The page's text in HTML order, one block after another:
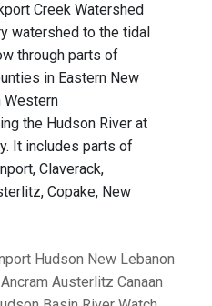
Creek Watershed
watershed to the tidal
through parts of
in Eastern New
Western
the Hudson River at
It includes parts of
Claverack,
Copake, New
Hudson New Lebanon
Ancram Austerlitz Canaan